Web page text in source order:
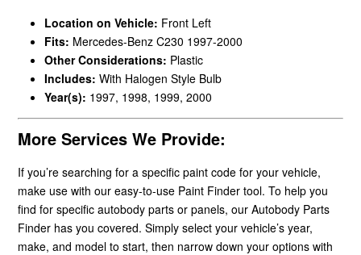
Location on Vehicle: Front Left
Fits: Mercedes-Benz C230 1997-2000
Other Considerations: Plastic
Includes: With Halogen Style Bulb
Year(s): 1997, 1998, 1999, 2000
More Services We Provide:
If you’re searching for a specific paint code for your vehicle,
make use with our easy-to-use Paint Finder tool. To help you
find for specific autobody parts or panels, our Autobody Parts
Finder has you covered. Simply select your vehicle’s year,
make, and model to start, then narrow down your options with